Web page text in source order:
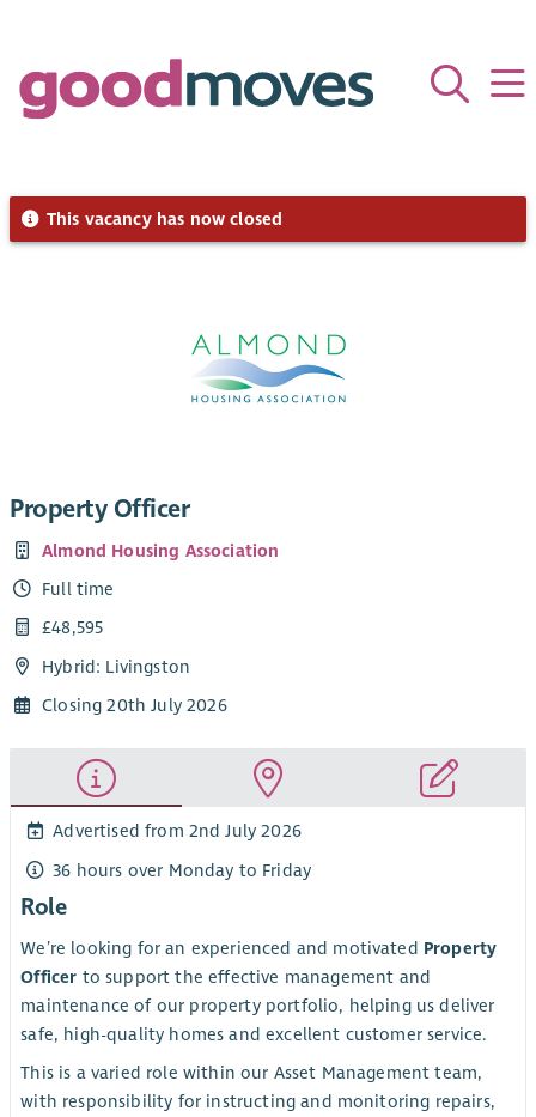
This vacancy has now closed
Property Officer
Almond Housing Association
Full time
£48,595
Hybrid: Livingston
Closing 20th July 2026
Advertised from 2nd July 2026
36 hours over Monday to Friday
Role
We’re looking for an experienced and motivated Property
Officer to support the effective management and
maintenance of our property portfolio, helping us deliver
safe, high-quality homes and excellent customer service.
This is a varied role within our Asset Management team,
with responsibility for instructing and monitoring repairs,